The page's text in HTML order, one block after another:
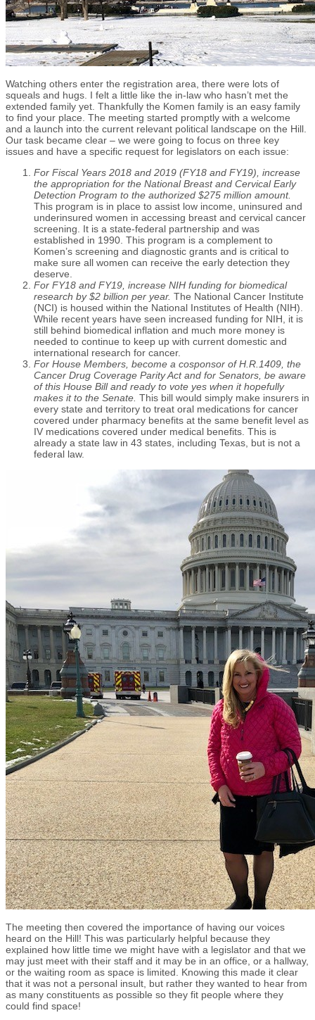
Watching others enter the registration area, there were lots of
squeals and hugs. I felt a little like the in-law who hasn’t met the
extended family yet. Thankfully the Komen family is an easy family
to find your place. The meeting started promptly with a welcome
and a launch into the current relevant political landscape on the Hill.
Our task became clear – we were going to focus on three key
issues and have a specific request for legislators on each issue:
For Fiscal Years 2018 and 2019 (FY18 and FY19), increase
the appropriation for the National Breast and Cervical Early
Detection Program to the authorized $275 million amount.
This program is in place to assist low income, uninsured and
underinsured women in accessing breast and cervical cancer
screening. It is a state-federal partnership and was
established in 1990. This program is a complement to
Komen’s screening and diagnostic grants and is critical to
make sure all women can receive the early detection they
deserve.
For FY18 and FY19, increase NIH funding for biomedical
research by $2 billion per year. The National Cancer Institute
(NCI) is housed within the National Institutes of Health (NIH).
While recent years have seen increased funding for NIH, it is
still behind biomedical inflation and much more money is
needed to continue to keep up with current domestic and
international research for cancer.
For House Members, become a cosponsor of H.R.1409, the
Cancer Drug Coverage Parity Act and for Senators, be aware
of this House Bill and ready to vote yes when it hopefully
makes it to the Senate. This bill would simply make insurers in
every state and territory to treat oral medications for cancer
covered under pharmacy benefits at the same benefit level as
IV medications covered under medical benefits. This is
already a state law in 43 states, including Texas, but is not a
federal law.
The meeting then covered the importance of having our voices
heard on the Hill! This was particularly helpful because they
explained how little time we might have with a legislator and that we
may just meet with their staff and it may be in an office, or a hallway,
or the waiting room as space is limited. Knowing this made it clear
that it was not a personal insult, but rather they wanted to hear from
as many constituents as possible so they fit people where they
could find space!